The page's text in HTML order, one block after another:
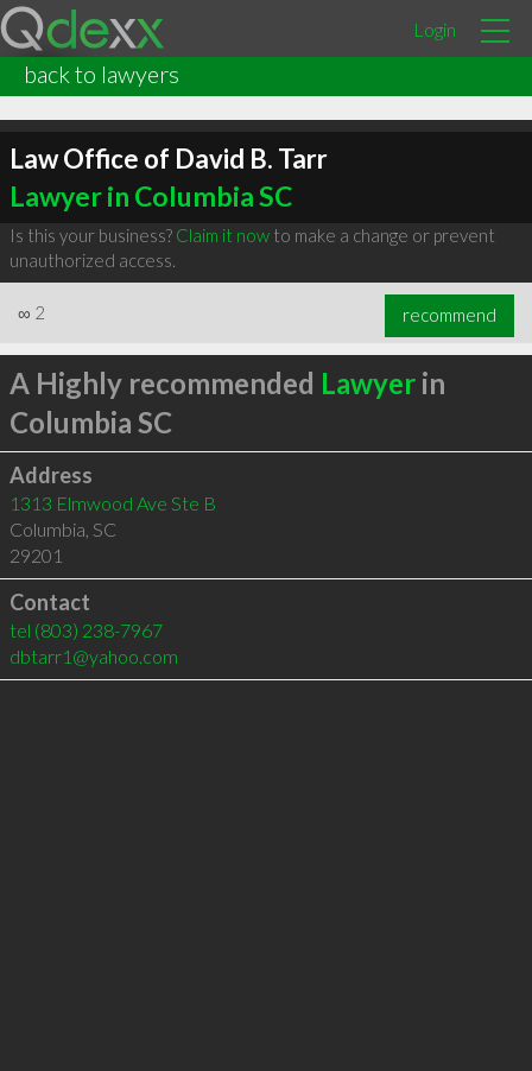
Login
back to lawyers
Law Office of David B. Tarr
Lawyer in Columbia SC
Is this your business? Claim it nowto make a change or prevent
unauthorized access.
∞ 2 recommend
A Highly recommended Lawyerin
Columbia SC
Address
1313 Elmwood Ave Ste B
Columbia, SC
29201
Contact
tel (803) 238-7967
dbtarr1@yahoo.com